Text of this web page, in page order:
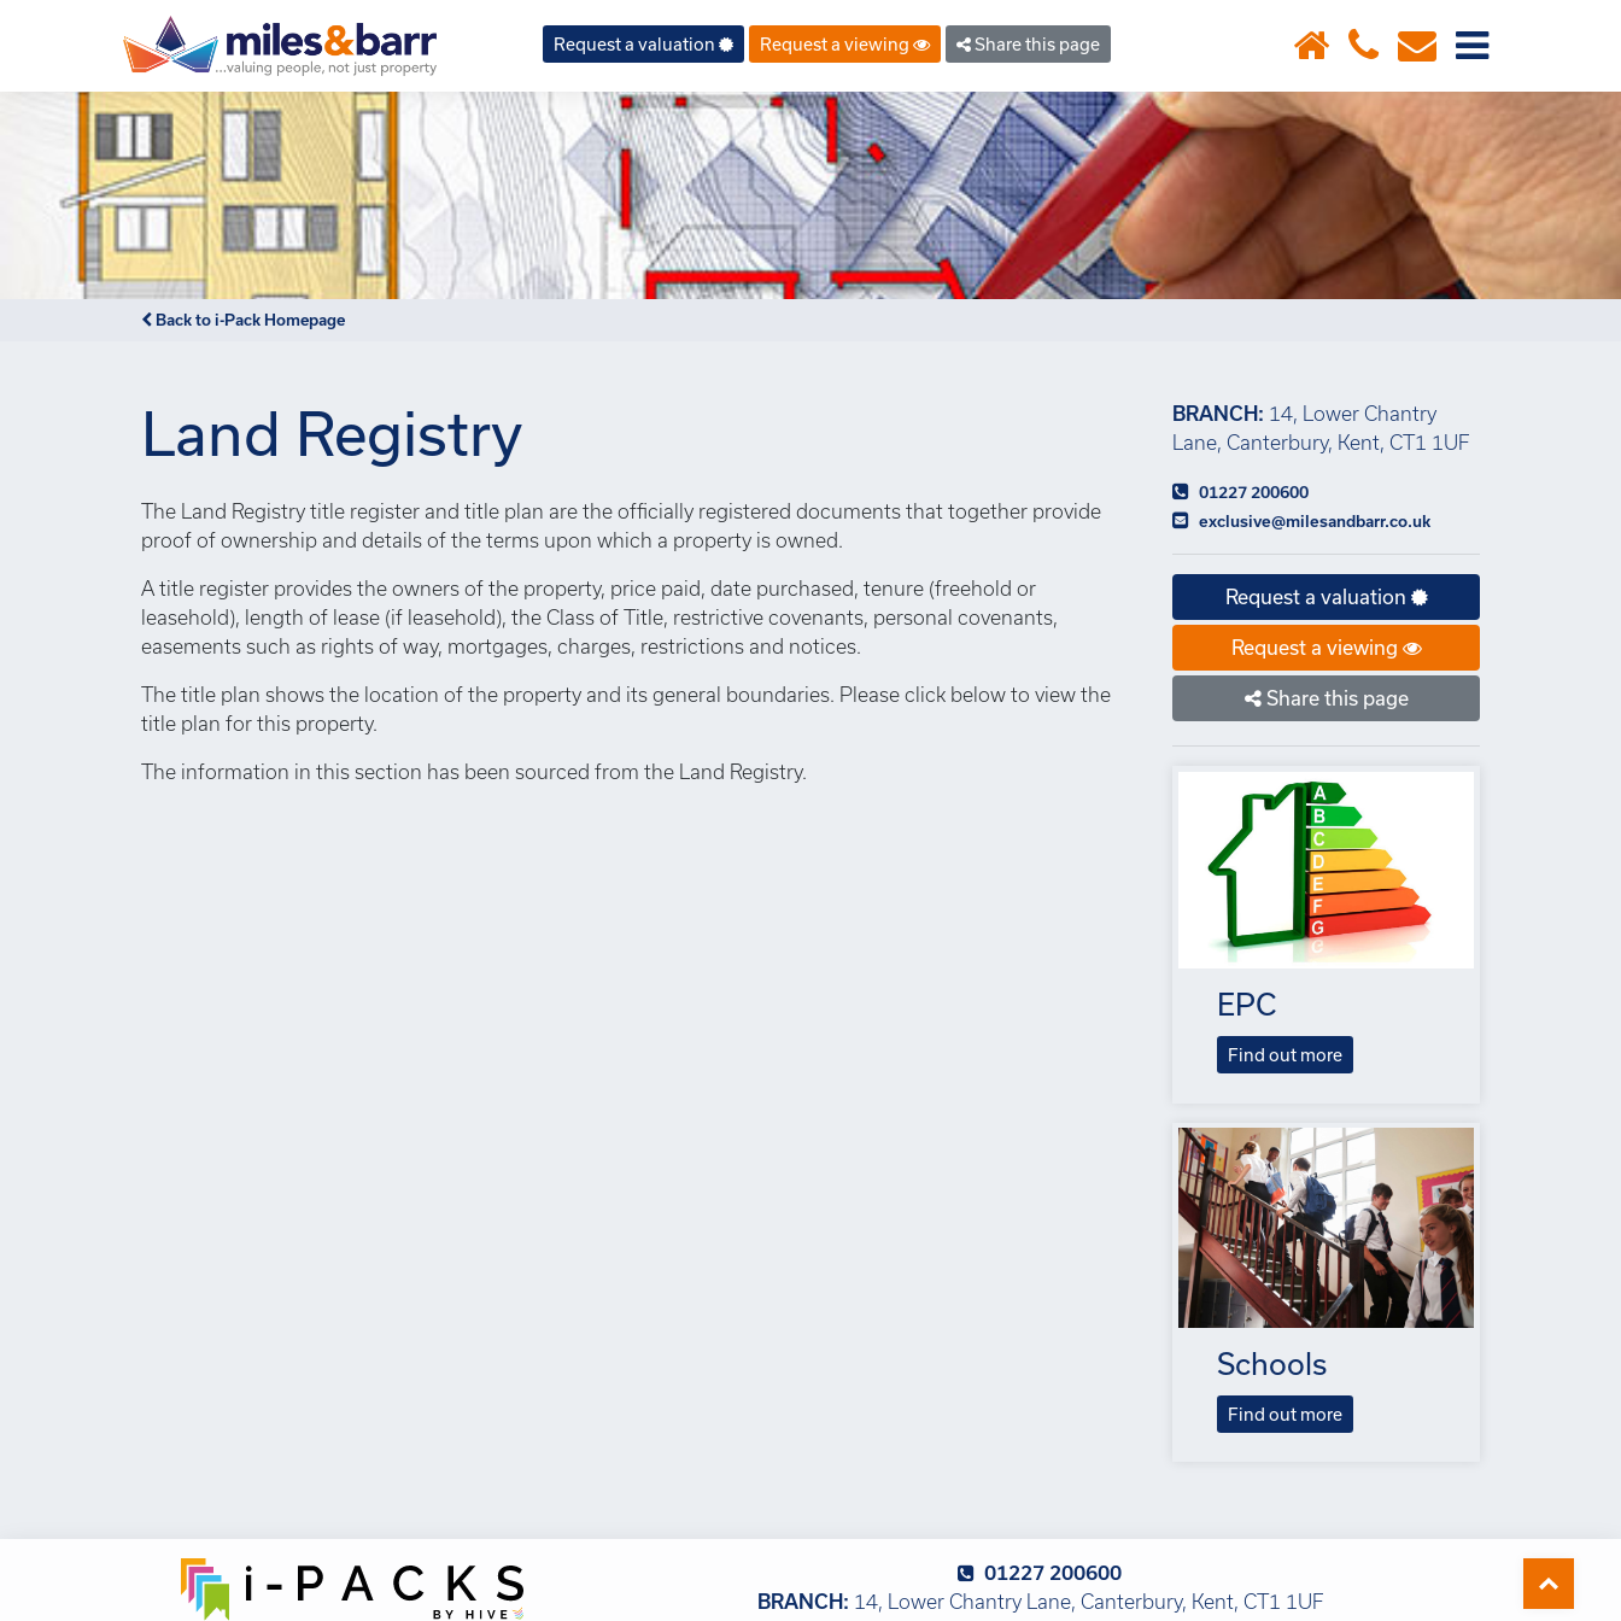
: Undefined index: or in /var/www/hivesky/includes/property.phpon line
Request a valuation Request a viewing Share this page
Back to i-Pack Homepage
Land Registry
The Land Registry title register and title plan are the officially registered documents that together provide
proof of ownership and details of the terms upon which a property is owned.
A title register provides the owners of the property, price paid, date purchased, tenure (freehold or
leasehold), length of lease (if leasehold), the Class of Title, restrictive covenants, personal covenants,
easements such as rights of way, mortgages, charges, restrictions and notices.
The title plan shows the location of the property and its general boundaries. Please click below to view the
title plan for this property.
The information in this section has been sourced from the Land Registry.
BRANCH: 14, Lower Chantry
Lane, Canterbury, Kent, CT1 1UF
01227 200600
exclusive@milesandbarr.co.uk
Request a valuation
Request a viewing
Share this page
EPC
Find out more
Schools
Find out more
01227 200600
BRANCH: 14, Lower Chantry Lane, Canterbury, Kent, CT1 1UF